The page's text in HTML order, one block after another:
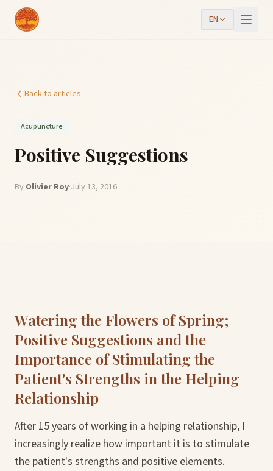
EN
Back to articles
Acupuncture
Positive Suggestions
By Olivier Roy·July 13, 2016
Watering the Flowers of Spring;
Positive Suggestions and the
Importance of Stimulating the
Patient's Strengths in the Helping
Relationship
After 15 years of working in a helping relationship, I
increasingly realize how important it is to stimulate
the patient's strengths and positive elements.